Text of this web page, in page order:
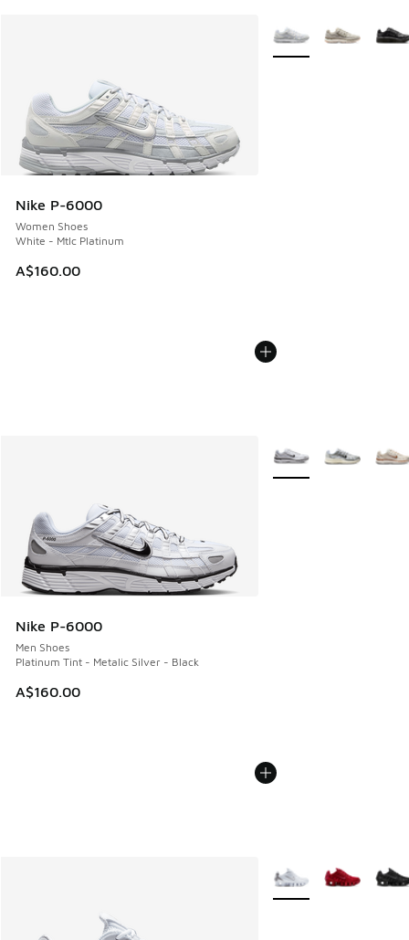
Nike P-6000
Women Shoes
White - Mtlc Platinum
A$160.00
More Colors Available
Nike P-6000
Men Shoes
Platinum Tint - Metalic Silver - Black
A$160.00
More Colors Available
More Colors Available